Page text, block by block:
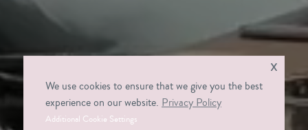
We use cookies to ensure that we give you the best
experience on our website. Privacy Policy
Additional Cookie Settings
x